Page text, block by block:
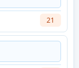
21